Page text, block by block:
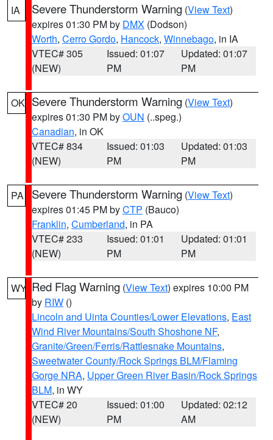
IA Severe Thunderstorm Warning (View Text)
expires 01:30 PM by DMX (Dodson)
Worth, Cerro Gordo, Hancock, Winnebago, in IA
VTEC# 305
(NEW)
Issued: 01:07
PM
Updated: 01:07
PM
OK Severe Thunderstorm Warning (View Text)
expires 01:30 PM byOUN (..speg.)
Canadian, in OK
VTEC# 834
(NEW)
Issued: 01:03
PM
Updated: 01:03
PM
PA Severe Thunderstorm Warning (View Text)
expires 01:45 PM byCTP (Bauco)
Franklin, Cumberland, in PA
VTEC# 233
(NEW)
Issued: 01:01
PM
Updated: 01:01
PM
WY Red Flag Warning (View Text) expires 10:00 PM
by RIW ()
Lincoln and Uinta Counties/Lower Elevations, East
Wind River Mountains/South Shoshone NF,
Granite/Green/Ferris/Rattlesnake Mountains,
Sweetwater County/Rock Springs BLM/Flaming
Gorge NRA, Upper Green River Basin/Rock Springs
BLM, in WY
VTEC# 20
(NEW)
Issued: 01:00
PM
Updated: 02:12
AM